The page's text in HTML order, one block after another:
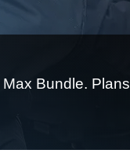
Bundle. Plans